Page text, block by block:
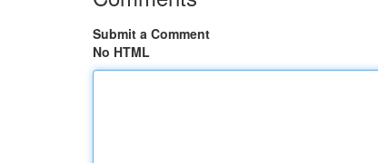
Submit a Comment
No HTML